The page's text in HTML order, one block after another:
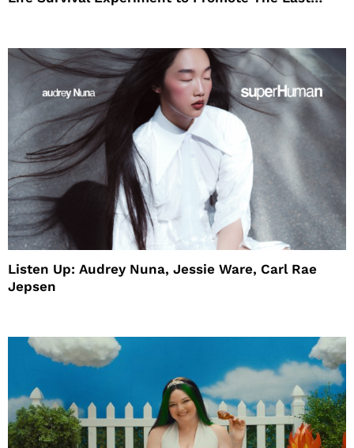
Listen Up: Audrey Nuna, Jessie Ware, Carl Rae
Jepsen